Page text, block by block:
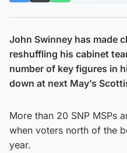
John Swinney has made
reshuffling his cabinet
number of key figures in
down at next May’s
More than 20 SNP MSPs
when voters north of the
year.